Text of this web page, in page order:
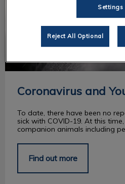
Coronavirus and
To date, there have been no
sick with COVID-19. At this
companion animals including
Find out more
Settings
Reject All Optional